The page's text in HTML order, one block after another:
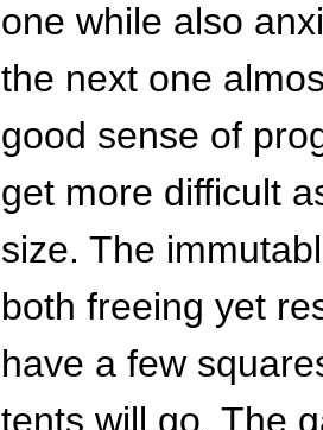
one while also
the next one
good sense of
get more difficult
size. The
both freeing yet
have a few
tents will go. The